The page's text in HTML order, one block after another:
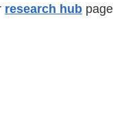
research hub page